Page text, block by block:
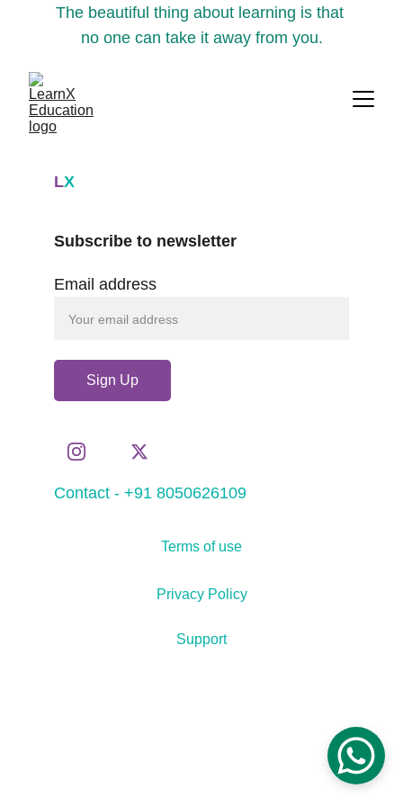
The beautiful thing about learning is that
no one can take it away from you.
LX
Contact - +91 8050626109
Email address
Sign Up
Subscribe to newsletter
Support
Terms of use
Privacy Policy